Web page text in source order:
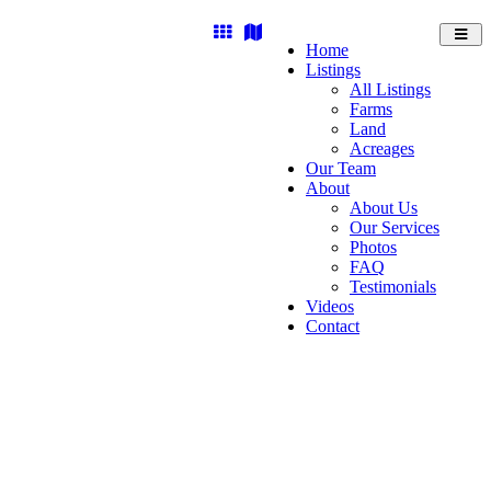
Home
Listings
All Listings
Farms
Land
Acreages
Our Team
About
About Us
Our Services
Photos
FAQ
Testimonials
Videos
Contact